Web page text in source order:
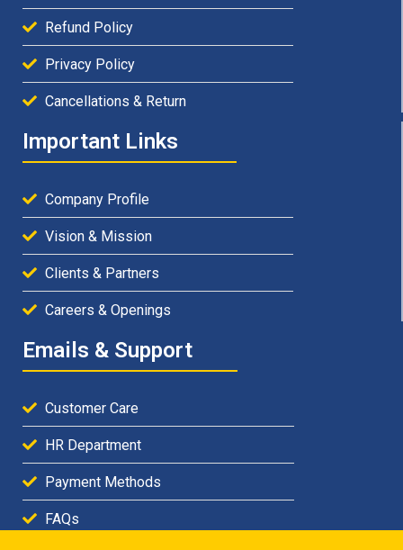
Refund Policy
Privacy Policy
Cancellations & Return
Important Links
Company Profile
Vision & Mission
Clients & Partners
Careers & Openings
Emails & Support
Customer Care
HR Department
Payment Methods
FAQs